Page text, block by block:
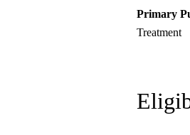
Primary
Treatment